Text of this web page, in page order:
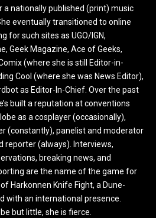
a nationally published (print) music
eventually transitioned to online
for such sites as UGO/IGN,
Geek Magazine, Ace of Geeks,
(where she is still Editor-in-
Cool (where she was News Editor),
as Editor-In-Chief. Over the past
built a reputation at conventions
as a cosplayer (occasionally),
(constantly), panelist and moderator
reporter (always). Interviews,
breaking news, and
are the name of the game for
Harkonnen Knife Fight, a Dune-
with an international presence.
but little, she is fierce.